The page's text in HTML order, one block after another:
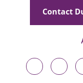
Contact
Durham
University
on
Durham
University
on